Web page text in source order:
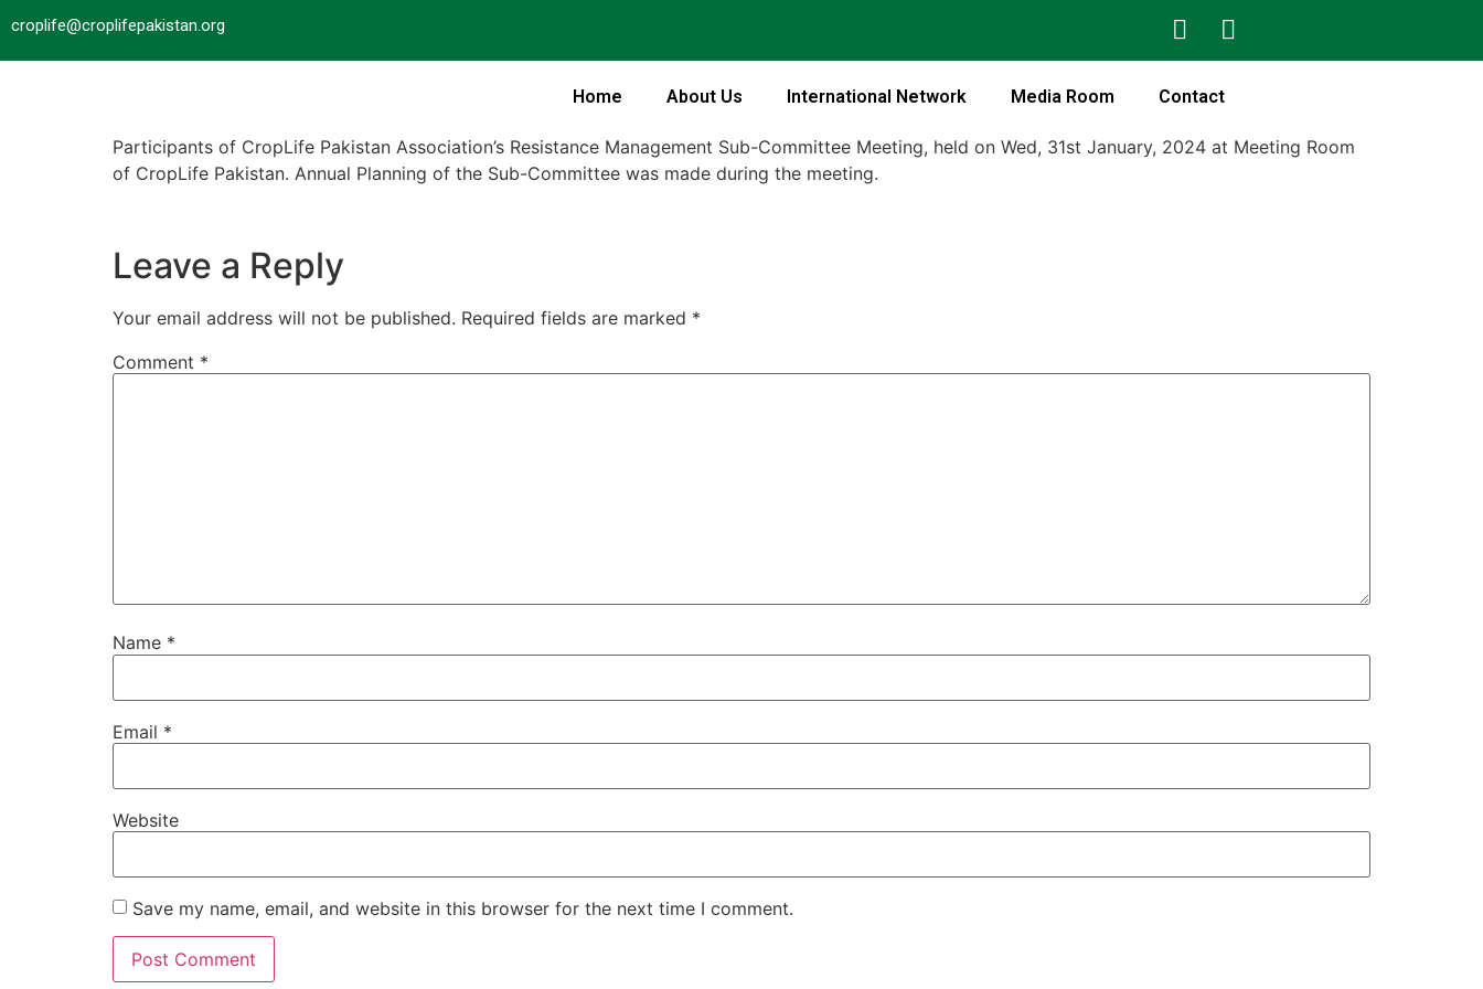
croplife@croplifepakistan.org​
Home About Us International Network Media Room Contact
Participants of CropLife Pakistan Association’s Resistance Management Sub-Committee Meeting, held on Wed, 31st January, 2024 at Meeting Room
of CropLife Pakistan. Annual Planning of the Sub-Committee was made during the meeting.
Leave a Reply
Your email address will not be published. Required fields are marked *
Comment *
Name *
Email *
Website
Save my name, email, and website in this browser for the next time I comment.